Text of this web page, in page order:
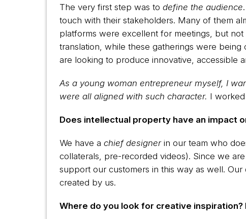
The very first step was todefine the audience
touch with their stakeholders. Many of them
platforms were excellent for meetings, but
translation, while these gatherings were
are looking to produce innovative, accessible
As a young woman entrepreneur myself, I
were all aligned with such character. I
Does intellectual property have an impact
We have achief designerin our team who
collaterals, pre-recorded videos). Since we
support our customers in this way as well.
created by us.
Where do you look for creative